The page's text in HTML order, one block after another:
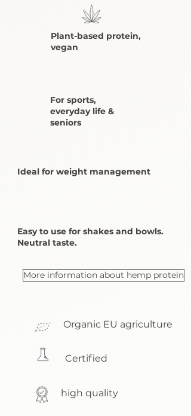
Plant-based protein,
vegan
For sports,
everyday life &
seniors
Ideal for weight management
Easy to use for shakes and bowls.
Neutral taste.
More information about hemp protein
Organic EU agriculture
Certified
high quality